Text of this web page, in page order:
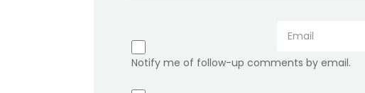
Notify me of follow-up comments by email.